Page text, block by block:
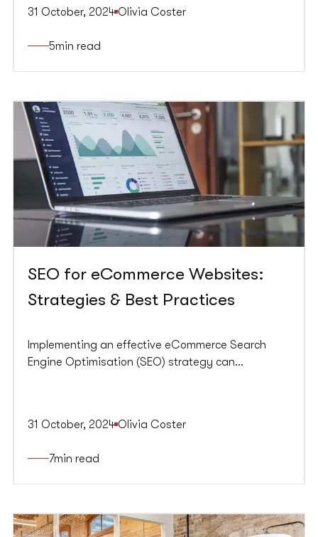
PPC involves paying for ads to appear at the top
and PPC can lead to a comprehensive strategy,
maximising your online visibility and driving more
31 October, 2024 Olivia Coster
5min read
SEO for eCommerce Websites:
Strategies & Best Practices
Implementing an effective eCommerce Search
Engine Optimisation (SEO) strategy can
31 October, 2024 Olivia Coster
7min read